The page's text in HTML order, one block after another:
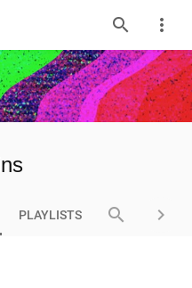
PLAYLISTS search keyboard_arrow_right